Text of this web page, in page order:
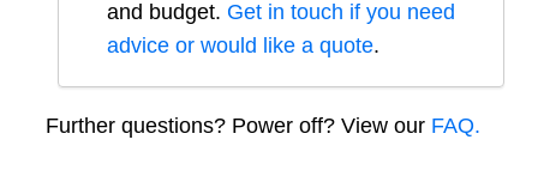
and budget. Get in touch if you need
advice or would like a quote.
Further questions? Power off? View our FAQ.